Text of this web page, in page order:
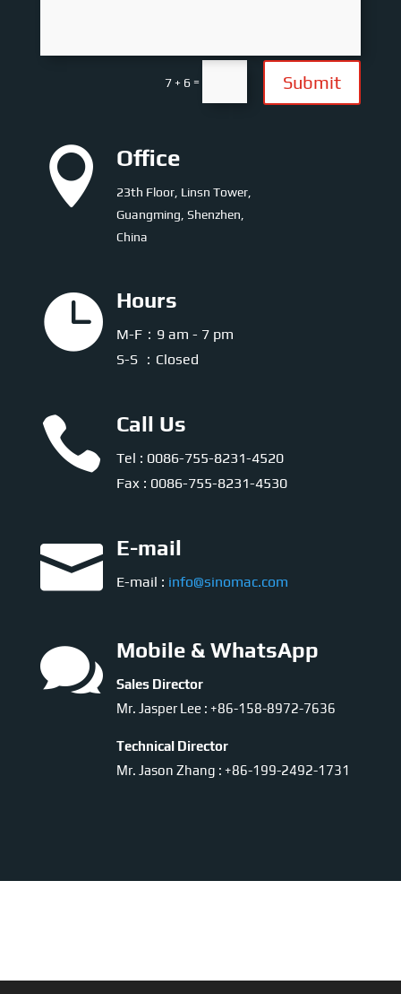
7 + 6= Submit
 Office
23th Floor, Linsn Tower,
Guangming, Shenzhen,
China
 Hours
M-F：9 am - 7 pm
S-S ：Closed
 Call Us
Tel : 0086-755-8231-4520
Fax : 0086-755-8231-4530
 E-mail
E-mail : info@sinomac.com
 Mobile & WhatsApp
Sales Director
Mr. Jasper Lee : +86-158-8972-7636
Technical Director
Mr. Jason Zhang : +86-199-2492-1731